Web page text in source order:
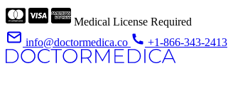
Medical License Required
info@doctormedica.co
+1-866-343-2413